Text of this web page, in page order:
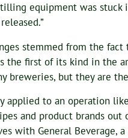
equipment was stuck
stemmed from the fact
the first of its kind in the
breweries, but they are
to an operation like
and product brands
with General Beverage,